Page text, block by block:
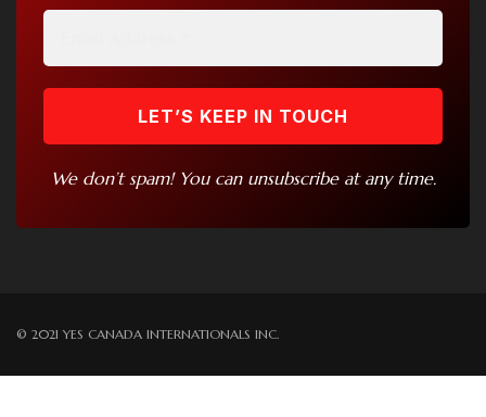
We don’t spam! You can unsubscribe at any time.
© 2021 YES CANADA INTERNATIONALS INC.